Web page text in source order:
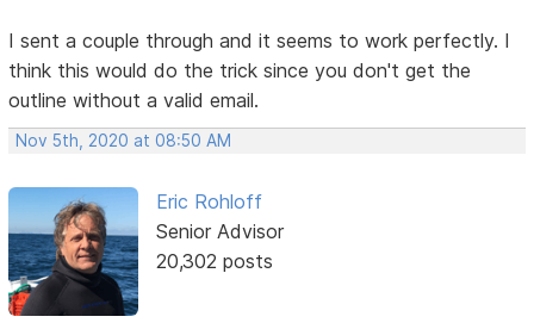
I sent a couple through and it seems to work perfectly. I
think this would do the trick since you don't get the
outline without a valid email.
Nov 5th, 2020 at 08:50 AM
Eric Rohloff
Senior Advisor
20,302 posts